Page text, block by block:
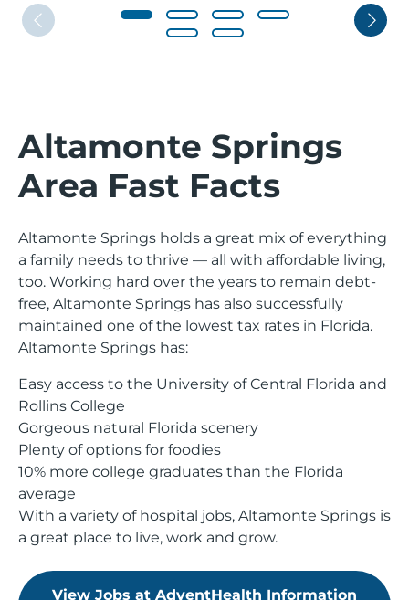
Altamonte Springs
Area Fast Facts
Altamonte Springs holds a great mix of everything
a family needs to thrive — all with affordable living,
too. Working hard over the years to remain debt-
free, Altamonte Springs has also successfully
maintained one of the lowest tax rates in Florida.
Altamonte Springs has:
Easy access to the University of Central Florida and
Rollins College
Gorgeous natural Florida scenery
Plenty of options for foodies
10% more college graduates than the Florida
average
With a variety of hospital jobs, Altamonte Springs is
a great place to live, work and grow.
View Jobs at AdventHealth Information